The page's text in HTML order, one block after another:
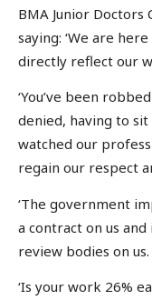
BMA Junior Doctors
saying: ‘We are
directly reflect our
‘You’ve been
denied, having to sit
watched our
regain our respect
‘The government
a contract on us
review bodies on
‘Is your work 26%